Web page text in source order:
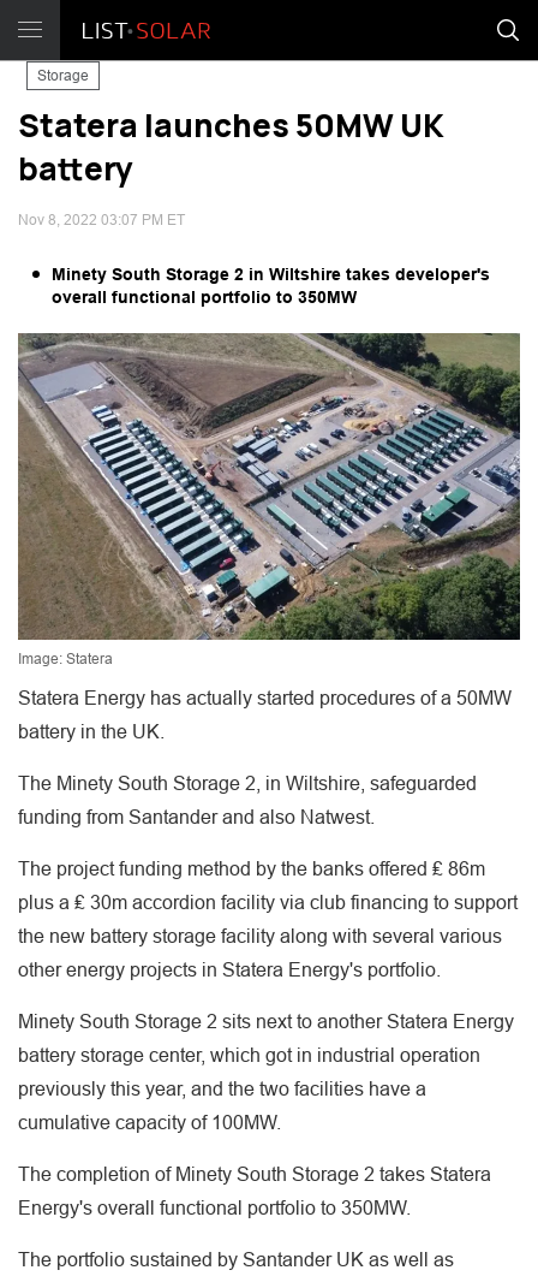
Storage
Statera launches 50MW UK
battery
Nov 8, 2022 03:07 PM ET
Minety South Storage 2 in Wiltshire takes developer's
overall functional portfolio to 350MW
Image: Statera
Statera Energy has actually started procedures of a 50MW
battery in the UK.
The Minety South Storage 2, in Wiltshire, safeguarded
funding from Santander and also Natwest.
The project funding method by the banks offered ₤ 86m
plus a ₤ 30m accordion facility via club financing to support
the new battery storage facility along with several various
other energy projects in Statera Energy's portfolio.
Minety South Storage 2 sits next to another Statera Energy
battery storage center, which got in industrial operation
previously this year, and the two facilities have a
cumulative capacity of 100MW.
The completion of Minety South Storage 2 takes Statera
Energy's overall functional portfolio to 350MW.
The portfolio sustained by Santander UK as well as